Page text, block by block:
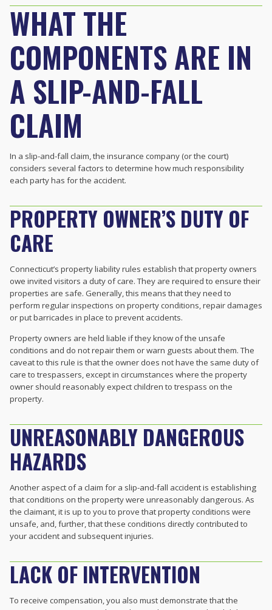
WHAT THE
COMPONENTS ARE IN
A SLIP-AND-FALL
CLAIM
In a slip-and-fall claim, the insurance company (or the court)
considers several factors to determine how much responsibility
each party has for the accident.
PROPERTY OWNER’S DUTY OF
CARE
Connecticut’s property liability rules establish that property owners
owe invited visitors a duty of care. They are required to ensure their
properties are safe. Generally, this means that they need to
perform regular inspections on property conditions, repair damages
or put barricades in place to prevent accidents.
Property owners are held liable if they know of the unsafe
conditions and do not repair them or warn guests about them. The
caveat to this rule is that the owner does not have the same duty of
care to trespassers, except in circumstances where the property
owner should reasonably expect children to trespass on the
property.
UNREASONABLY DANGEROUS
HAZARDS
Another aspect of a claim for a slip-and-fall accident is establishing
that conditions on the property were unreasonably dangerous. As
the claimant, it is up to you to prove that property conditions were
unsafe, and, further, that these conditions directly contributed to
your accident and subsequent injuries.
LACK OF INTERVENTION
To receive compensation, you also must demonstrate that the